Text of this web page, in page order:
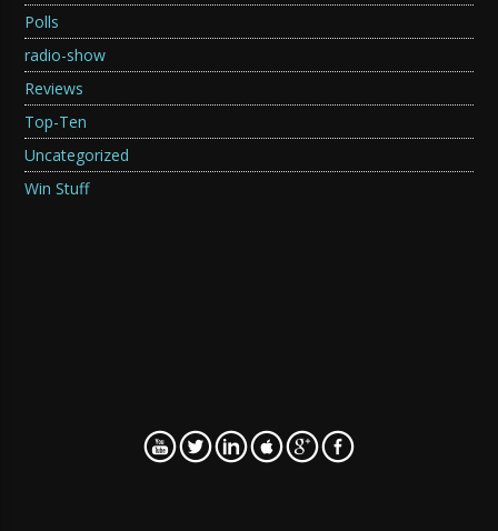
Polls
radio-show
Reviews
Top-Ten
Uncategorized
Win Stuff